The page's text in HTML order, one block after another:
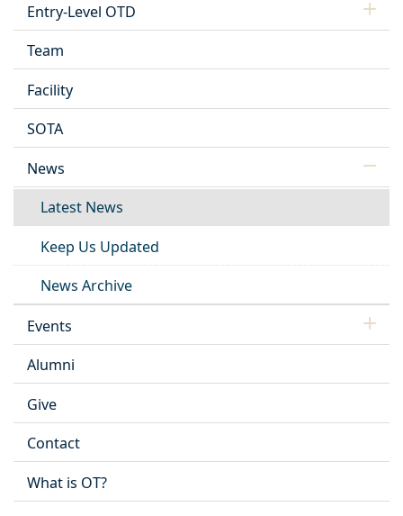
Entry-Level OTD
Team
Facility
SOTA
News
Latest News
Keep Us Updated
News Archive
Events
Alumni
Give
Contact
What is OT?